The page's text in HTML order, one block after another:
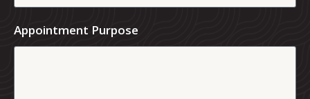
Appointment Purpose